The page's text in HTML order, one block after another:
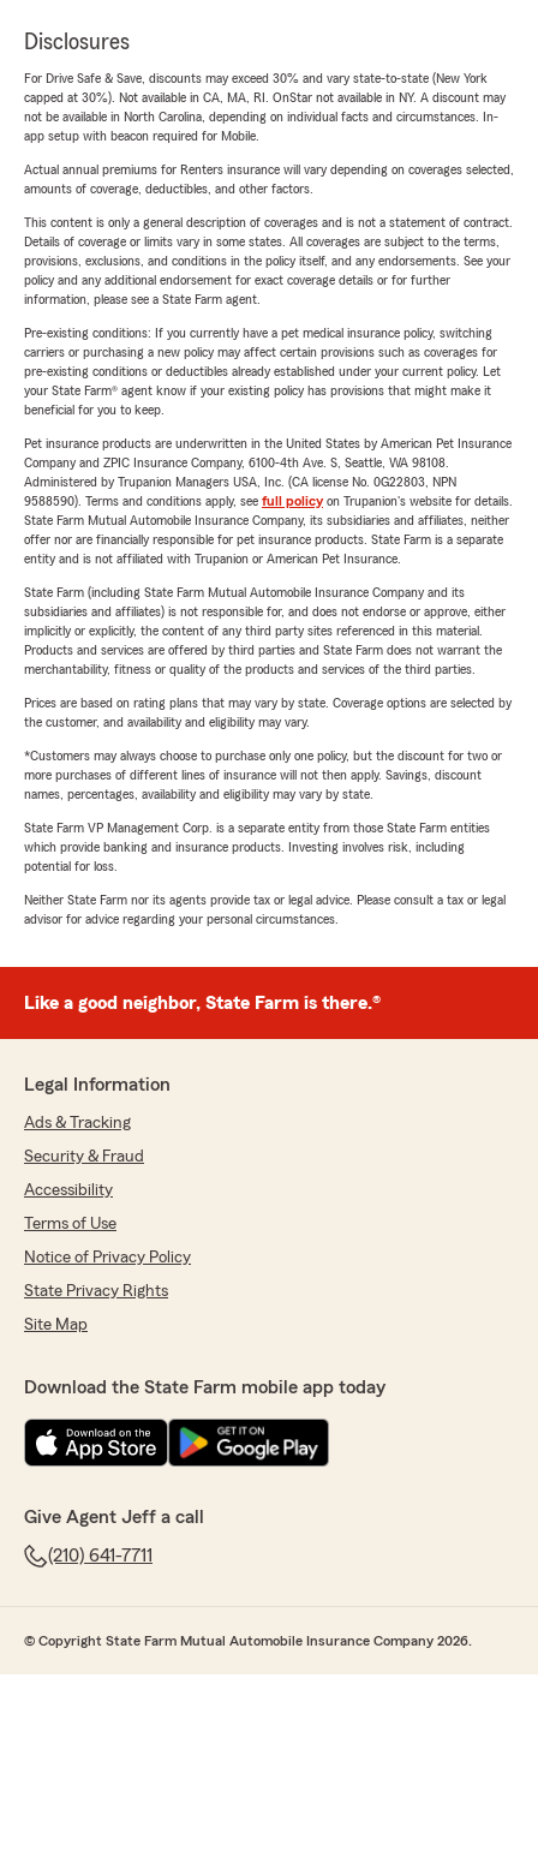
Disclosures
For Drive Safe & Save, discounts may exceed 30% and vary state-to-state (New York
capped at 30%). Not available in CA, MA, RI. OnStar not available in NY. A discount may
not be available in North Carolina, depending on individual facts and circumstances. In-
app setup with beacon required for Mobile.
Actual annual premiums for Renters insurance will vary depending on coverages selected,
amounts of coverage, deductibles, and other factors.
This content is only a general description of coverages and is not a statement of contract.
Details of coverage or limits vary in some states. All coverages are subject to the terms,
provisions, exclusions, and conditions in the policy itself, and any endorsements. See your
policy and any additional endorsement for exact coverage details or for further
information, please see a State Farm agent.
Pre-existing conditions: If you currently have a pet medical insurance policy, switching
carriers or purchasing a new policy may affect certain provisions such as coverages for
pre-existing conditions or deductibles already established under your current policy. Let
your State Farm® agent know if your existing policy has provisions that might make it
beneficial for you to keep.
Pet insurance products are underwritten in the United States by American Pet Insurance
Company and ZPIC Insurance Company, 6100-4th Ave. S, Seattle, WA 98108.
Administered by Trupanion Managers USA, Inc. (CA license No. 0G22803, NPN
9588590). Terms and conditions apply, see full policyon Trupanion's website for details.
State Farm Mutual Automobile Insurance Company, its subsidiaries and affiliates, neither
offer nor are financially responsible for pet insurance products. State Farm is a separate
entity and is not affiliated with Trupanion or American Pet Insurance.
State Farm (including State Farm Mutual Automobile Insurance Company and its
subsidiaries and affiliates) is not responsible for, and does not endorse or approve, either
implicitly or explicitly, the content of any third party sites referenced in this material.
Products and services are offered by third parties and State Farm does not warrant the
merchantability, fitness or quality of the products and services of the third parties.
Prices are based on rating plans that may vary by state. Coverage options are selected by
the customer, and availability and eligibility may vary.
*Customers may always choose to purchase only one policy, but the discount for two or
more purchases of different lines of insurance will not then apply. Savings, discount
names, percentages, availability and eligibility may vary by state.
State Farm VP Management Corp. is a separate entity from those State Farm entities
which provide banking and insurance products. Investing involves risk, including
potential for loss.
Neither State Farm nor its agents provide tax or legal advice. Please consult a tax or legal
advisor for advice regarding your personal circumstances.
Like a good neighbor, State Farm is there.®
Legal Information
Ads & Tracking
Security & Fraud
Accessibility
Terms of Use
Notice of Privacy Policy
State Privacy Rights
Site Map
Download the State Farm mobile app today
Give Agent Jeff a call
(210) 641-7711
© Copyright State Farm Mutual Automobile Insurance Company 2026.